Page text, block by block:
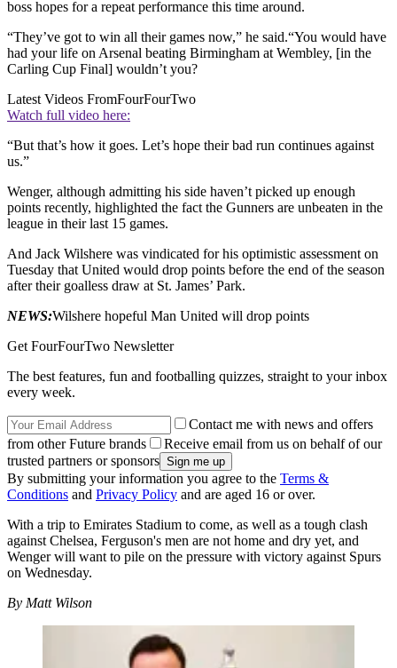
boss hopes for a repeat performance this time around.
“They’ve got to win all their games now,” he said.“You would have
had your life on Arsenal beating Birmingham at Wembley, [in the
Carling Cup Final] wouldn’t you?
Latest Videos FromFourFourTwo
Watch full video here:
“But that’s how it goes. Let’s hope their bad run continues against
us.”
Wenger, although admitting his side haven’t picked up enough
points recently, highlighted the fact the Gunners are unbeaten in the
league in their last 15 games.
And Jack Wilshere was vindicated for his optimistic assessment on
Tuesday that United would drop points before the end of the season
after their goalless draw at St. James’ Park.
NEWS:Wilshere hopeful Man United will drop points
Get FourFourTwo Newsletter
The best features, fun and footballing quizzes, straight to your inbox
every week.
Contact me with news and offers
from other Future brands
Receive email from us on behalf of our
trusted partners or sponsors
By submitting your information you agree to the Terms &
Conditions and Privacy Policy and are aged 16 or over.
With a trip to Emirates Stadium to come, as well as a tough clash
against Chelsea, Ferguson's men are not home and dry yet, and
Wenger will want to pile on the pressure with victory against Spurs
on Wednesday.
By Matt Wilson